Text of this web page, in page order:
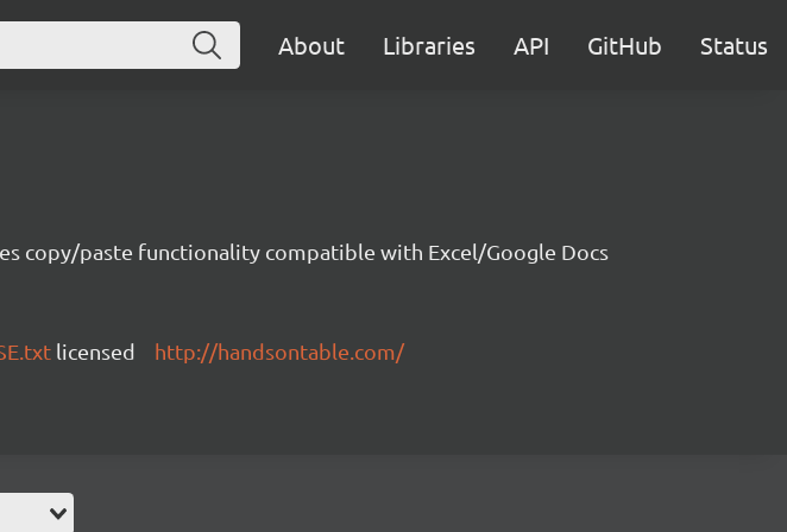
About Libraries API GitHub Status
copy/paste functionality compatible with Excel/Google Docs
licensed http://handsontable.com/